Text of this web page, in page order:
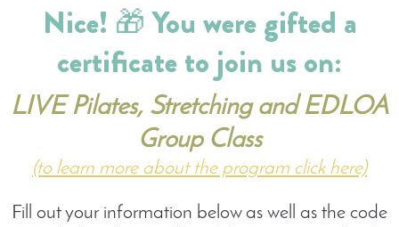
Nice! 🎁 You were gifted a
certificate to join us on:
LIVE Pilates, Stretching and EDLOA
Group Class
(to learn more about the program click here)
Fill out your information below as well as the code